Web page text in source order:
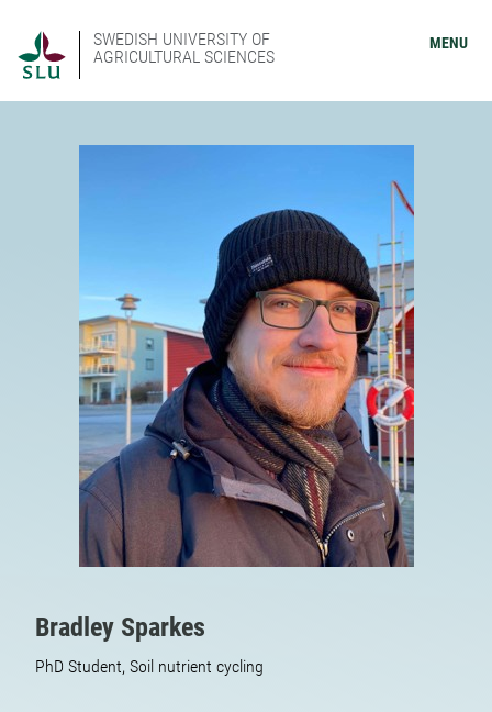
SWEDISH UNIVERSITY OF
AGRICULTURAL SCIENCES
MENU
Bradley Sparkes
PhD Student, Soil nutrient cycling